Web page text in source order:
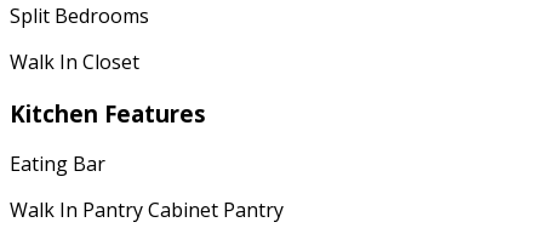
Split Bedrooms
Walk In Closet
Kitchen Features
Eating Bar
Walk In Pantry Cabinet Pantry